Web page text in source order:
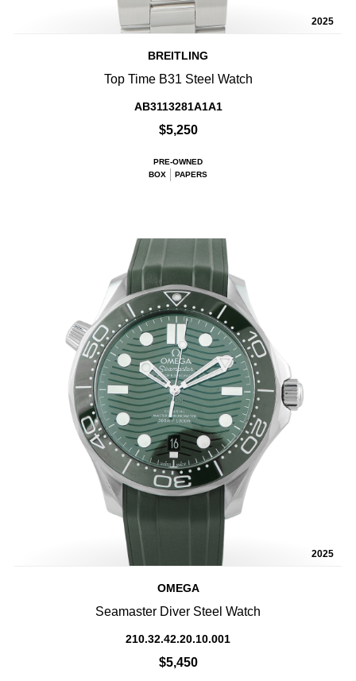
2025
BREITLING
Top Time B31 Steel Watch
AB3113281A1A1
$5,250
PRE-OWNED
BOX
PAPERS
2025
OMEGA
Seamaster Diver Steel Watch
210.32.42.20.10.001
$5,450